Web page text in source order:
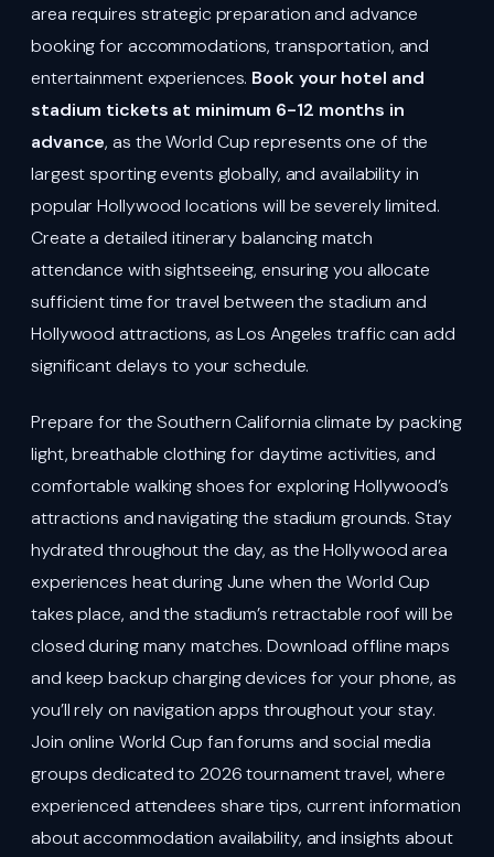
area requires strategic preparation and advance
booking for accommodations, transportation, and
entertainment experiences. Book your hotel and
stadium tickets at minimum 6-12 months in
advance, as the World Cup represents one of the
largest sporting events globally, and availability in
popular Hollywood locations will be severely limited.
Create a detailed itinerary balancing match
attendance with sightseeing, ensuring you allocate
sufficient time for travel between the stadium and
Hollywood attractions, as Los Angeles traffic can add
significant delays to your schedule.
Prepare for the Southern California climate by packing
light, breathable clothing for daytime activities, and
comfortable walking shoes for exploring Hollywood’s
attractions and navigating the stadium grounds. Stay
hydrated throughout the day, as the Hollywood area
experiences heat during June when the World Cup
takes place, and the stadium’s retractable roof will be
closed during many matches. Download offline maps
and keep backup charging devices for your phone, as
you’ll rely on navigation apps throughout your stay.
Join online World Cup fan forums and social media
groups dedicated to 2026 tournament travel, where
experienced attendees share tips, current information
about accommodation availability, and insights about